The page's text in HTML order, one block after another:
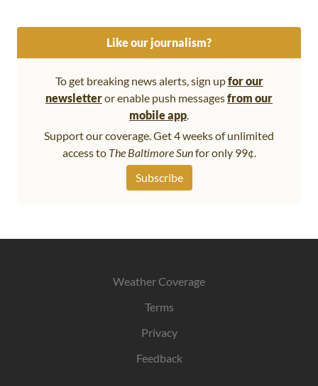
Like our journalism?
To get breaking news alerts, sign upfor our
newsletteror enable push messagesfrom our
mobile app.
Support our coverage. Get 4 weeks of unlimited
access to The Baltimore Sunfor only 99¢.
Subscribe
Weather Coverage
Terms
Privacy
Feedback